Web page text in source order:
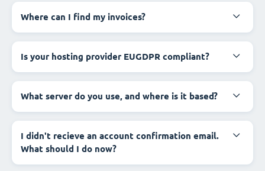
Where can I find my invoices?
Is your hosting provider EUGDPR compliant?
What server do you use, and where is it based?
I didn't recieve an account confirmation email.
What should I do now?